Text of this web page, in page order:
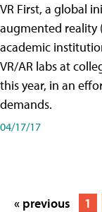
VR First, a global
augmented reality
academic
VR/AR labs at
this year, in an
demands.
04/17/17
« previous 1